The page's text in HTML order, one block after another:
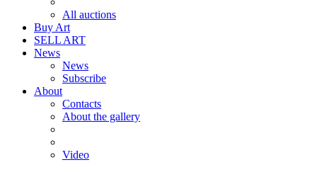
All auctions
Buy Art
SELL ART
News
News
Subscribe
About
Contacts
About the gallery
Video